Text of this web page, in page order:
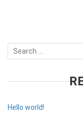
Hello world!